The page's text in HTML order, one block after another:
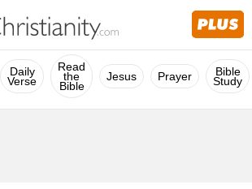
Daily
Verse
Read
the
Bible
Jesus Prayer Bible
Study